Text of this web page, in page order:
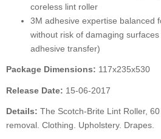
coreless lint roller
3M adhesive expertise balanced
without risk of damaging
adhesive transfer)
Package Dimensions: 117x235x530
Release Date: 15-06-2017
Details: The Scotch-Brite Lint Roller,
removal. Clothing. Upholstery. Drapes.